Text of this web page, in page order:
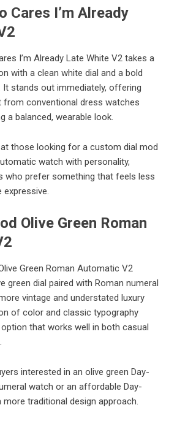
Cares I’m Already
I’m Already Late White V2 takes a
with a clean white dial and a bold
stands out immediately, offering
conventional dress watches
a balanced, wearable look.
those looking for a custom dial mod
watch with personality,
who prefer something that feels less
expressive.
Olive Green Roman
Green Roman Automatic V2
green dial paired with Roman numeral
vintage and understated luxury
of color and classic typography
that works well in both casual
interested in an olive green Day-
watch or an affordable Day-
more traditional design approach.